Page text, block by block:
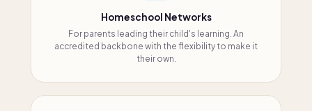
Homeschool Networks
For parents leading their child's learning. An
accredited backbone with the flexibility to make it
their own.